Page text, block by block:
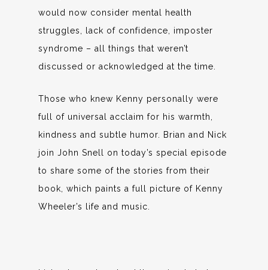
would now consider mental health
struggles, lack of confidence, imposter
syndrome – all things that weren’t
discussed or acknowledged at the time.
Those who knew Kenny personally were
full of universal acclaim for his warmth,
kindness and subtle humor. Brian and Nick
join John Snell on today’s special episode
to share some of the stories from their
book, which paints a full picture of Kenny
Wheeler’s life and music.